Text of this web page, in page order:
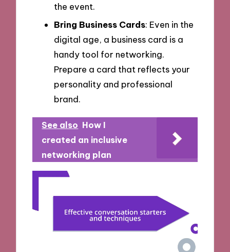
the event.
Bring Business Cards: Even in the
digital age, a business card is a
handy tool for networking.
Prepare a card that reflects your
personality and professional
brand.
See also How I
created an inclusive
networking plan